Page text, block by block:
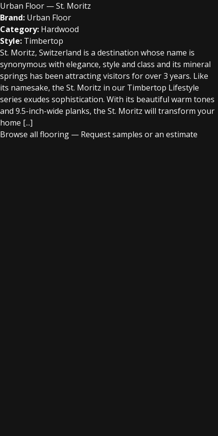
Urban Floor — St. Moritz
Brand: Urban Floor
Category: Hardwood
Style: Timbertop
St. Moritz, Switzerland is a destination whose name is
synonymous with elegance, style and class and its mineral
springs has been attracting visitors for over 3 years. Like
its namesake, the St. Moritz in our Timbertop Lifestyle
series exudes sophistication. With its beautiful warm tones
and 9.5-inch-wide planks, the St. Moritz will transform your
home [...]
Browse all flooring — Request samples or an estimate